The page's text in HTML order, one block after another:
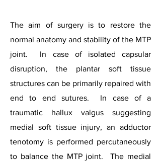
The aim of surgery is to restore the
normal anatomy and stability of the MTP
joint. In case of isolated capsular
disruption, the plantar soft tissue
structures can be primarily repaired with
end to end sutures. In case of a
traumatic hallux valgus suggesting
medial soft tissue injury, an adductor
tenotomy is performed percutaneously
to balance the MTP joint. The medial